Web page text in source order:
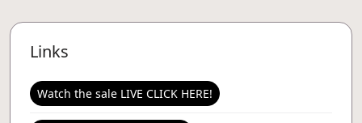
Links
Watch the sale LIVE CLICK HERE!